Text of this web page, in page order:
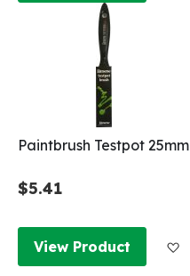
Paintbrush Testpot 25mm
$5.41
View Product